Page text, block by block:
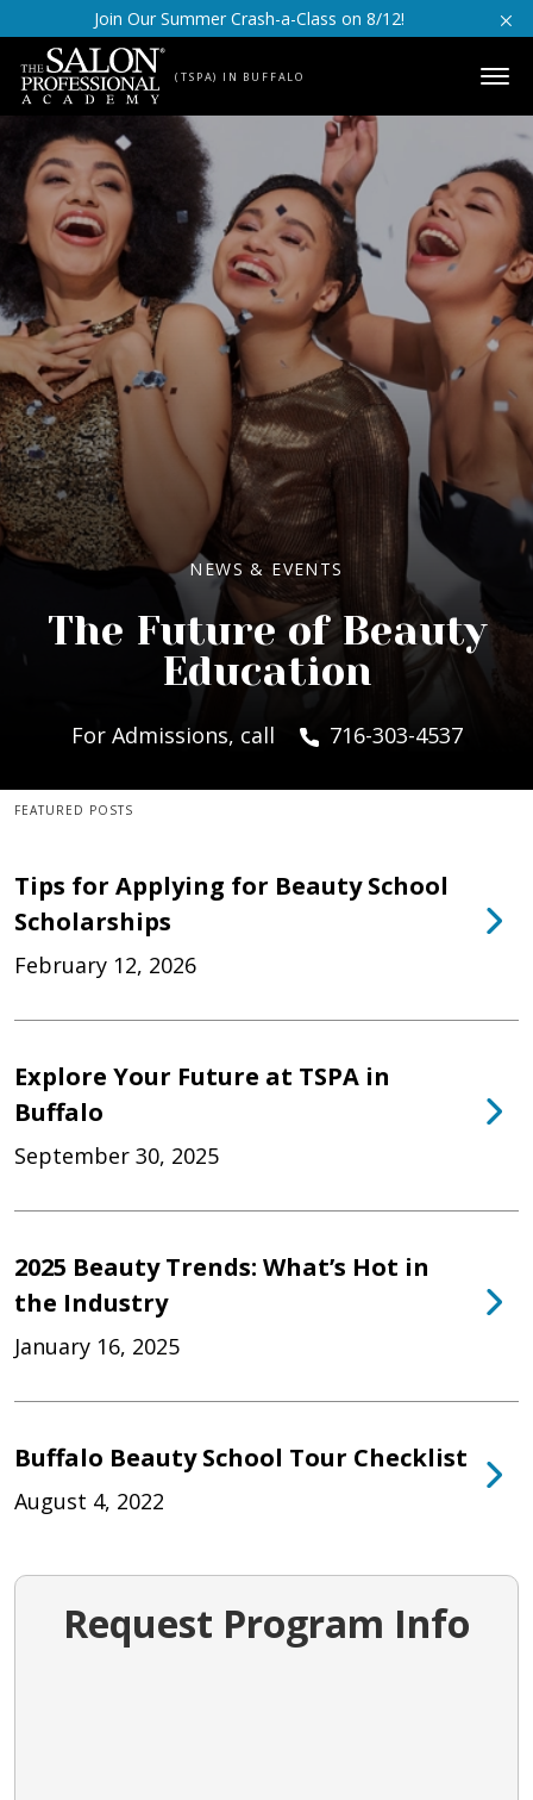
Skip to content
Join Our Summer Crash-a-Class on 8/12!
(TSPA) IN BUFFALO
NEWS & EVENTS
The Future of Beauty
Education
For Admissions, call 716-303-4537
FEATURED POSTS
Tips for Applying for Beauty School
Scholarships
February 12, 2026
Explore Your Future at TSPA in
Buffalo
September 30, 2025
2025 Beauty Trends: What’s Hot in
the Industry
January 16, 2025
Buffalo Beauty School Tour Checklist
August 4, 2022
Request Program Info